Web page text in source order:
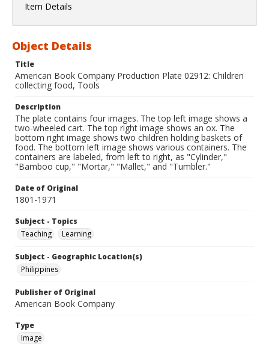
Item Details
Object Details
Title
American Book Company Production Plate 02912: Children
collecting food, Tools
Description
The plate contains four images. The top left image shows a
two-wheeled cart. The top right image shows an ox. The
bottom right image shows two children holding baskets of
food. The bottom left image shows various containers. The
containers are labeled, from left to right, as "Cylinder,"
"Bamboo cup," "Mortar," "Mallet," and "Tumbler."
Date of Original
1801-1971
Subject - Topics
Teaching
Learning
Subject - Geographic Location(s)
Philippines
Publisher of Original
American Book Company
Type
Image